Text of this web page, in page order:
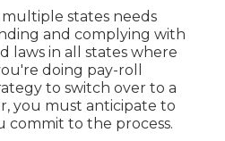
states needs
and complying with
laws in all states where
doing pay-roll
to switch over to a
you must anticipate to
commit to the process.